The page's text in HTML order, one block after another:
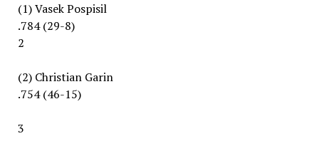
(1) Vasek Pospisil
.784 (29-8)
2
(2) Christian Garin
.754 (46-15)
3